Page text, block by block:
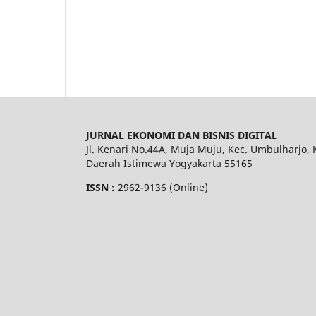
JURNAL EKONOMI DAN BISNIS DIGITAL
Jl. Kenari No.44A, Muja Muju, Kec. Umbulharjo,
Daerah Istimewa Yogyakarta 55165
ISSN : 2962-9136 (Online)